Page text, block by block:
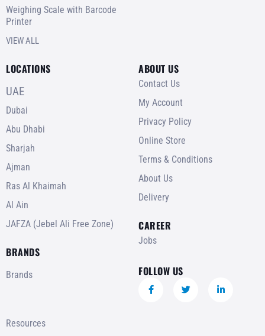
Weighing Scale with Barcode
Printer
VIEW ALL
LOCATIONS
UAE
Dubai
Abu Dhabi
Sharjah
Ajman
Ras Al Khaimah
Al Ain
JAFZA (Jebel Ali Free Zone)
BRANDS
Brands
Resources
ABOUT US
Contact Us
My Account
Privacy Policy
Online Store
Terms & Conditions
About Us
Delivery
CAREER
Jobs
FOLLOW US